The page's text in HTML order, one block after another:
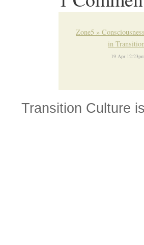
Zone5 » Consciousness
in Transition
19 Apr 12:23pm
Transition Culture